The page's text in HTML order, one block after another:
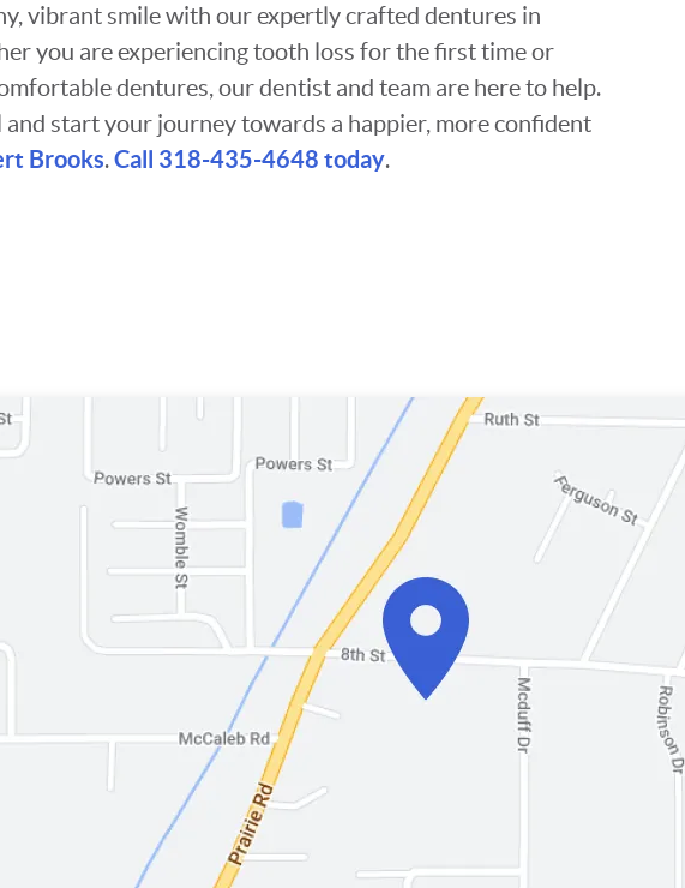
vibrant smile with our expertly crafted dentures in
you are experiencing tooth loss for the first time or
dentures, our dentist and team are here to help.
start your journey towards a happier, more confident
Brooks.Call 318-435-4648 today.